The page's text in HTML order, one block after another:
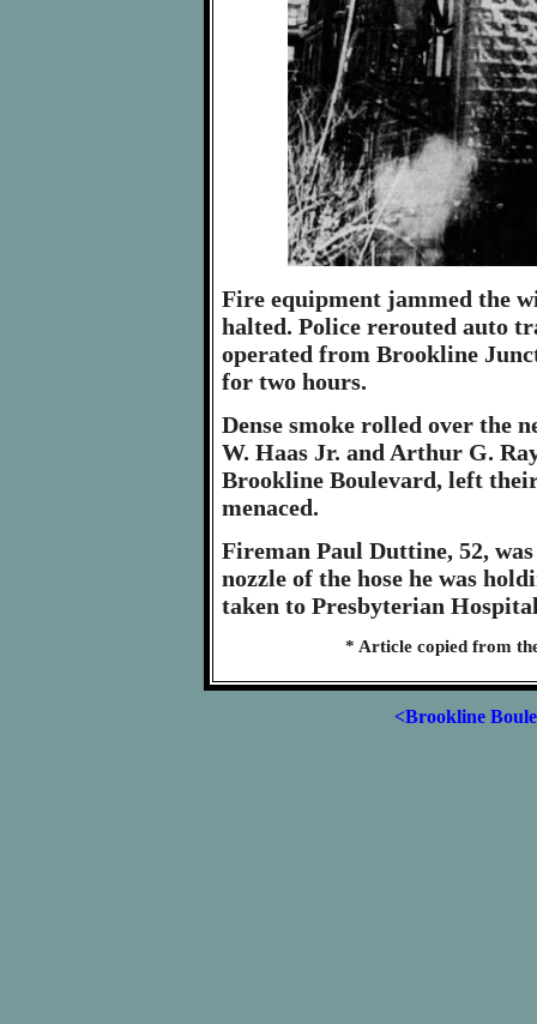
Fire equipment jammed the
halted. Police rerouted auto
operated from Brookline
for two hours.
Dense smoke rolled over the
W. Haas Jr. and Arthur G.
Brookline Boulevard, left
menaced.
Fireman Paul Duttine, 52,
nozzle of the hose he was
taken to Presbyterian
* Article copied from
<Brookline